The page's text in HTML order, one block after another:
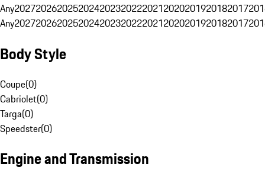
Any20272026202520242023202220212020201920182017
Any20272026202520242023202220212020201920182017
Body Style
Coupe(0)
Cabriolet(0)
Targa(0)
Speedster(0)
Engine and Transmission